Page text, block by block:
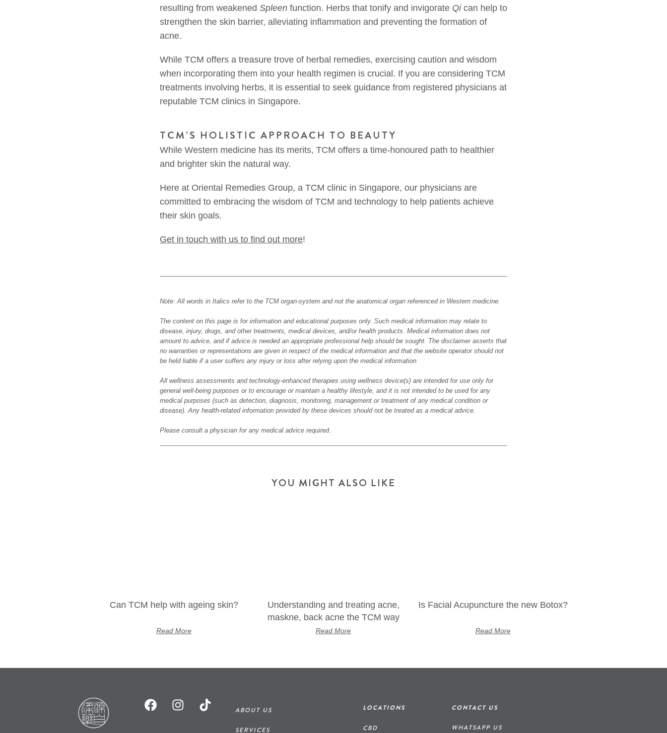
resulting from weakened Spleen function. Herbs that tonify and invigorate Qican help to
strengthen the skin barrier, alleviating inflammation and preventing the formation of
acne.
While TCM offers a treasure trove of herbal remedies, exercising caution and wisdom
when incorporating them into your health regimen is crucial. If you are considering TCM
treatments involving herbs, it is essential to seek guidance from registered physicians at
reputable TCM clinics in Singapore.
TCM’S HOLISTIC APPROACH TO BEAUTY
While Western medicine has its merits, TCM offers a time-honoured path to healthier
and brighter skin the natural way.
Here at Oriental Remedies Group, a TCM clinic in Singapore, our physicians are
committed to embracing the wisdom of TCM and technology to help patients achieve
their skin goals.
Get in touch with us to find out more!
Note: All words in Italics refer to the TCM organ-system and not the anatomical organ referenced in Western medicine.
The content on this page is for information and educational purposes only. Such medical information may relate to
disease, injury, drugs, and other treatments, medical devices, and/or health products. Medical information does not
amount to advice, and if advice is needed an appropriate professional help should be sought. The disclaimer asserts that
no warranties or representations are given in respect of the medical information and that the website operator should not
be held liable if a user suffers any injury or loss after relying upon the medical information
All wellness assessments and technology-enhanced therapies using wellness device(s) are intended for use only for
general well-being purposes or to encourage or maintain a healthy lifestyle, and it is not intended to be used for any
medical purposes (such as detection, diagnosis, monitoring, management or treatment of any medical condition or
disease). Any health-related information provided by these devices should not be treated as a medical advice.
Please consult a physician for any medical advice required.
YOU MIGHT ALSO LIKE
Can TCM help with ageing skin?
Read More
Understanding and treating acne,
maskne, back acne the TCM way
Read More
Is Facial Acupuncture the new Botox?
Read More
ABOUT US
SERVICES
LOCATIONS
CBD
CONTACT US
WHATSAPP US